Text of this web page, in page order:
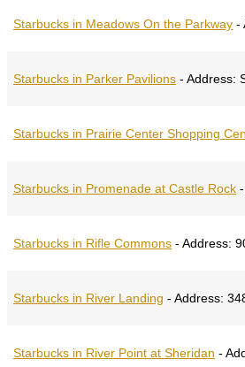
Starbucks in Meadows On the Parkway -
Starbucks in Parker Pavilions - Address:
Starbucks in Prairie Center Shopping
Starbucks in Promenade at Castle Rock -
Starbucks in Rifle Commons - Address:
Starbucks in River Landing - Address:
Starbucks in River Point at Sheridan -